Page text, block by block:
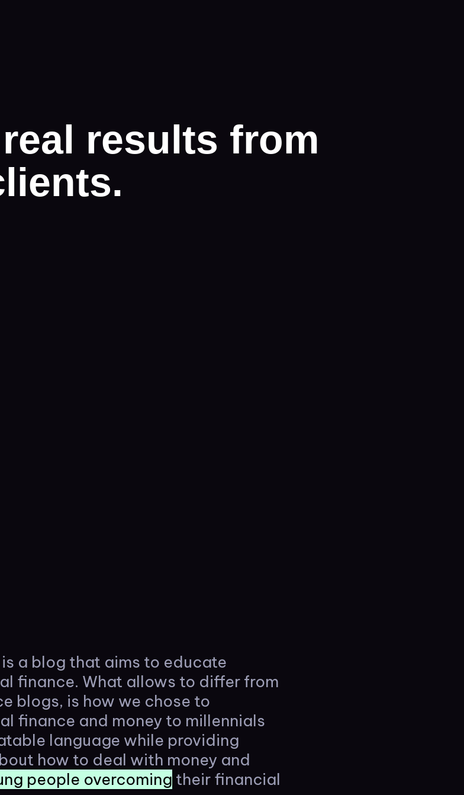
results from
a blog that aims to educate
finance. What allows to differ from
blogs, is how we chose to
finance and money to millennials
language while providing
how to deal with money and
people overcoming their financial